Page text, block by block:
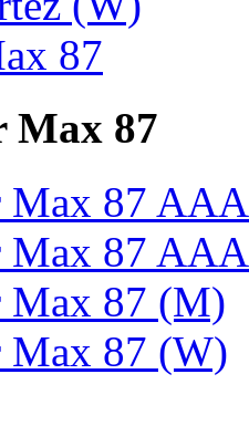
87
Max 87
Max 87
87
87 (M)
87 (W)